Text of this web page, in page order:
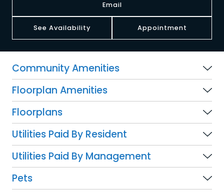
Email
See Availability Appointment
Community Amenities
Floorplan Amenities
Floorplans
Utilities Paid By Resident
Utilities Paid By Management
Pets